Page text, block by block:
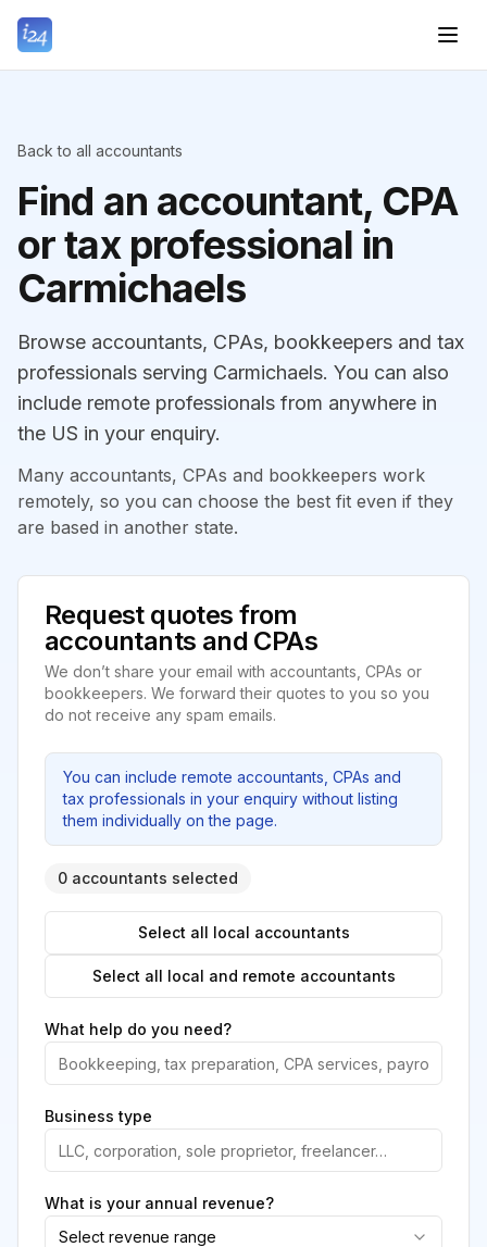
Back to all accountants
Find an accountant, CPA
or tax professional in
Carmichaels
Browse accountants, CPAs, bookkeepers and tax
professionals serving Carmichaels. You can also
include remote professionals from anywhere in
the US in your enquiry.
Many accountants, CPAs and bookkeepers work
remotely, so you can choose the best fit even if they
are based in another state.
Request quotes from
accountants and CPAs
We don’t share your email with accountants, CPAs or
bookkeepers. We forward their quotes to you so you
do not receive any spam emails.
You can include remote accountants, CPAs and
tax professionals in your enquiry without listing
them individually on the page.
0 accountants selected
Select all local accountants
Select all local and remote accountants
What help do you need?
Business type
What is your annual revenue?
Select revenue range